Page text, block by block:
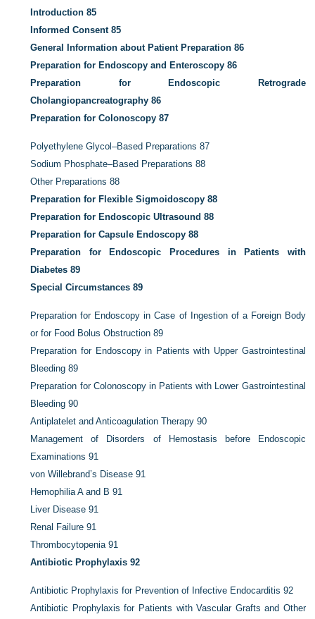
Introduction 85
Informed Consent 85
General Information about Patient Preparation 86
Preparation for Endoscopy and Enteroscopy 86
Preparation for Endoscopic Retrograde
Cholangiopancreatography 86
Preparation for Colonoscopy 87
Polyethylene Glycol–Based Preparations87
Sodium Phosphate–Based Preparations88
Other Preparations88
Preparation for Flexible Sigmoidoscopy 88
Preparation for Endoscopic Ultrasound 88
Preparation for Capsule Endoscopy 88
Preparation for Endoscopic Procedures in Patients with
Diabetes 89
Special Circumstances 89
Preparation for Endoscopy in Case of Ingestion of a Foreign Body
or for Food Bolus Obstruction89
Preparation for Endoscopy in Patients with Upper Gastrointestinal
Bleeding89
Preparation for Colonoscopy in Patients with Lower Gastrointestinal
Bleeding90
Antiplatelet and Anticoagulation Therapy90
Management of Disorders of Hemostasis before Endoscopic
Examinations91
von Willebrand’s Disease91
Hemophilia A and B91
Liver Disease91
Renal Failure91
Thrombocytopenia91
Antibiotic Prophylaxis 92
Antibiotic Prophylaxis for Prevention of Infective Endocarditis92
Antibiotic Prophylaxis for Patients with Vascular Grafts and Other